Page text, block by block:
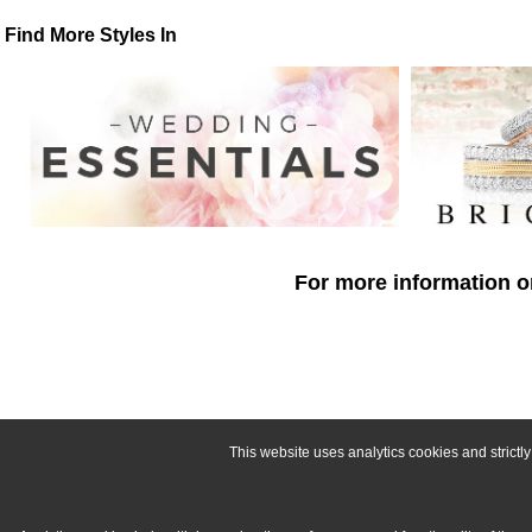
This website uses analytics cookies and
Find More Styles In
For more information